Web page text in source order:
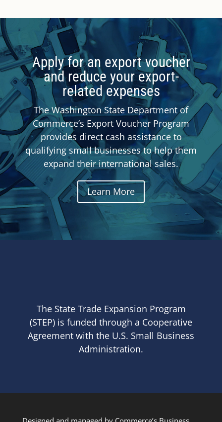
Apply for an export voucher
and reduce your export-
related expenses
The Washington State Department of
Commerce’s Export Voucher Program
provides direct cash assistance to
qualifying small businesses to help them
expand their international sales.
Learn More
The State Trade Expansion Program
(STEP) is funded through a Cooperative
Agreement with the U.S. Small Business
Administration.